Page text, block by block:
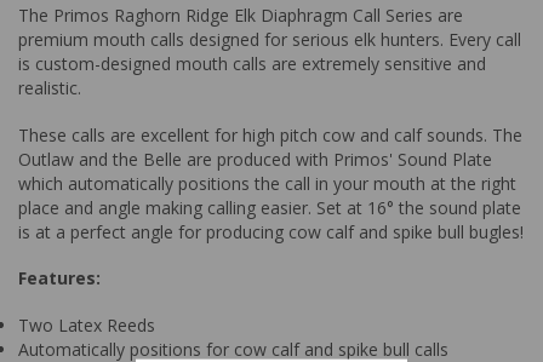
The Primos Raghorn Ridge Elk Diaphragm Call Series are
premium mouth calls designed for serious elk hunters. Every call
is custom-designed mouth calls are extremely sensitive and
realistic.
These calls are excellent for high pitch cow and calf sounds. The
Outlaw and the Belle are produced with Primos' Sound Plate
which automatically positions the call in your mouth at the right
place and angle making calling easier. Set at 16° the sound plate
is at a perfect angle for producing cow calf and spike bull bugles!
Features:
Two Latex Reeds
Automatically positions for cow calf and spike bull calls